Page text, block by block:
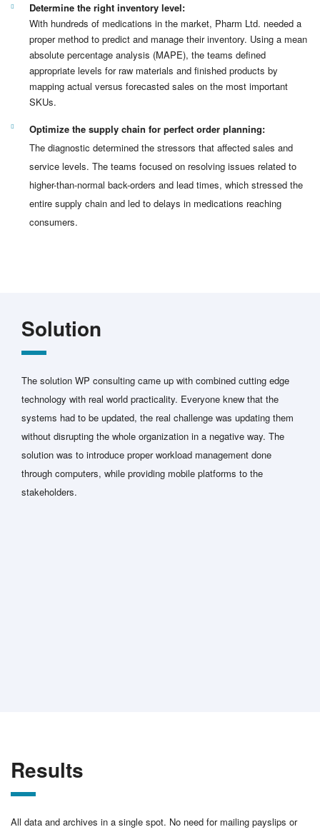
Determine the right inventory level:
With hundreds of medications in the market, Pharm Ltd. needed a
proper method to predict and manage their inventory. Using a mean
absolute percentage analysis (MAPE), the teams defined
appropriate levels for raw materials and finished products by
mapping actual versus forecasted sales on the most important
SKUs.
Optimize the supply chain for perfect order planning:
The diagnostic determined the stressors that affected sales and
service levels. The teams focused on resolving issues related to
higher-than-normal back-orders and lead times, which stressed the
entire supply chain and led to delays in medications reaching
consumers.
Solution
The solution WP consulting came up with combined cutting edge
technology with real world practicality. Everyone knew that the
systems had to be updated, the real challenge was updating them
without disrupting the whole organization in a negative way. The
solution was to introduce proper workload management done
through computers, while providing mobile platforms to the
stakeholders.
Results
All data and archives in a single spot. No need for mailing payslips or